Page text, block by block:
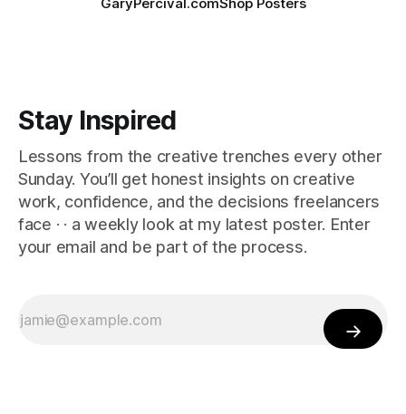
Stay Inspired
Lessons from the creative trenches every other
Sunday. You’ll get honest insights on creative
work, confidence, and the decisions freelancers
face · · a weekly look at my latest poster. Enter
your email and be part of the process.